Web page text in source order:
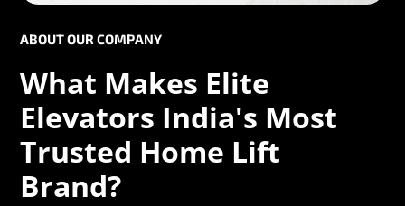
ABOUT OUR COMPANY
What Makes Elite
Elevators India's Most
Trusted Home Lift
Brand?